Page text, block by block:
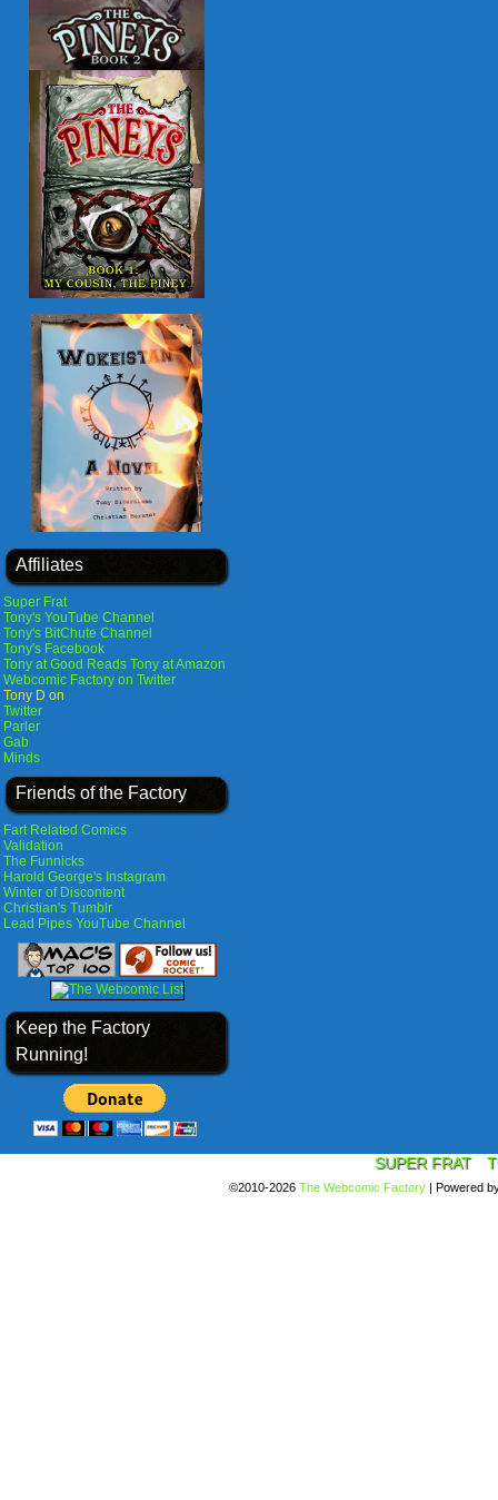
Affiliates
Super Frat
Tony's YouTube Channel
Tony's BitChute Channel
Tony's Facebook
Tony at Good Reads Tony at Amazon
Webcomic Factory on Twitter
Tony D on
Twitter
Parler
Gab
Minds
Friends of the Factory
Fart Related Comics
Validation
The Funnicks
Harold George's Instagram
Winter of Discontent
Christian's Tumblr
Lead Pipes YouTube Channel
Keep the Factory
Running!
SUPER FRAT
©2010-2026 The Webcomic Factory | Powered